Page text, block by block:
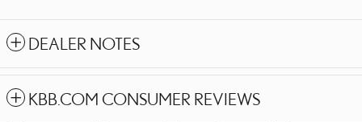
DEALER NOTES
KBB.COM CONSUMER REVIEWS